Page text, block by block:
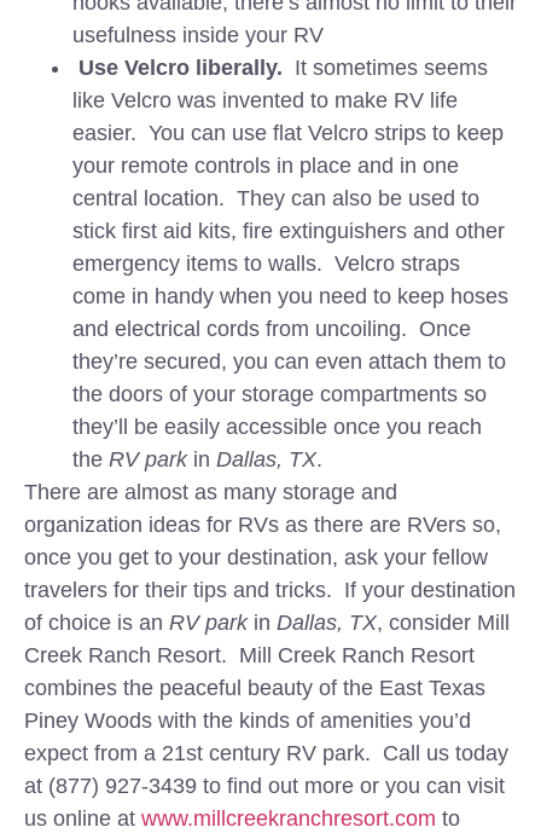
usefulness inside your RV
Use Velcro liberally. It sometimes seems
like Velcro was invented to make RV life
easier. You can use flat Velcro strips to keep
your remote controls in place and in one
central location. They can also be used to
stick first aid kits, fire extinguishers and other
emergency items to walls. Velcro straps
come in handy when you need to keep hoses
and electrical cords from uncoiling. Once
they’re secured, you can even attach them to
the doors of your storage compartments so
they’ll be easily accessible once you reach
the RV parkin Dallas, TX.
There are almost as many storage and
organization ideas for RVs as there are RVers so,
once you get to your destination, ask your fellow
travelers for their tips and tricks. If your destination
of choice is an RV park in Dallas, TX, consider Mill
Creek Ranch Resort. Mill Creek Ranch Resort
combines the peaceful beauty of the East Texas
Piney Woods with the kinds of amenities you’d
expect from a 21st century RV park. Call us today
at (877) 927-3439 to find out more or you can visit
us online at www.millcreekranchresort.com to